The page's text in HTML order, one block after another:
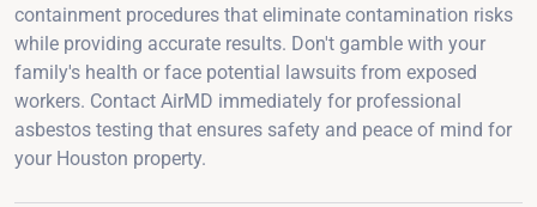
containment procedures that eliminate contamination risks
while providing accurate results. Don't gamble with your
family's health or face potential lawsuits from exposed
workers. Contact AirMD immediately for professional
asbestos testing that ensures safety and peace of mind for
your Houston property.